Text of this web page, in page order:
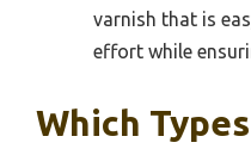
varnish that is
effort while
Which